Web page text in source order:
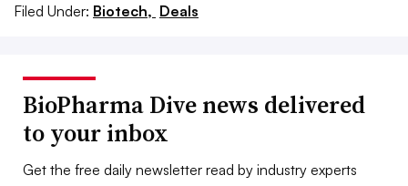
Filed Under: Biotech, Deals
BioPharma Dive news delivered
to your inbox
Get the free daily newsletter read by industry experts